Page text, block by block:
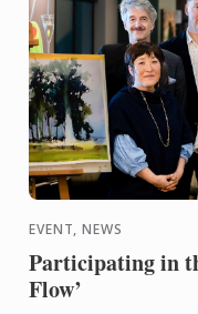
EVENT, NEWS
Participating in
Flow’